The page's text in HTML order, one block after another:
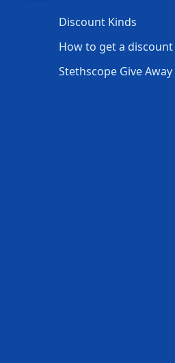
Discount Kinds
How to get a discount
Stethscope Give Away